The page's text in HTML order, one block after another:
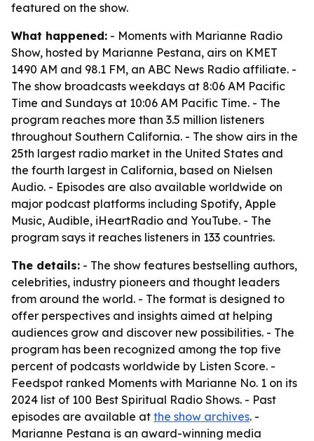
featured on the show.
What happened: - Moments with Marianne Radio
Show, hosted by Marianne Pestana, airs on KMET
1490 AM and 98.1 FM, an ABC News Radio affiliate. -
The show broadcasts weekdays at 8:06 AM Pacific
Time and Sundays at 10:06 AM Pacific Time. - The
program reaches more than 3.5 million listeners
throughout Southern California. - The show airs in the
25th largest radio market in the United States and
the fourth largest in California, based on Nielsen
Audio. - Episodes are also available worldwide on
major podcast platforms including Spotify, Apple
Music, Audible, iHeartRadio and YouTube. - The
program says it reaches listeners in 133 countries.
The details: - The show features bestselling authors,
celebrities, industry pioneers and thought leaders
from around the world. - The format is designed to
offer perspectives and insights aimed at helping
audiences grow and discover new possibilities. - The
program has been recognized among the top five
percent of podcasts worldwide by Listen Score. -
Feedspot ranked Moments with Marianne No. 1 on its
2024 list of 100 Best Spiritual Radio Shows. - Past
episodes are available at the show archives. -
Marianne Pestana is an award-winning media